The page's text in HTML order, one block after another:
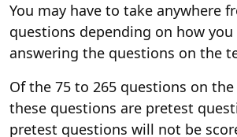
You may have to take anywhere
questions depending on how
answering the questions on the
Of the 75 to 265 questions on
these questions are pretest
pretest questions will not be